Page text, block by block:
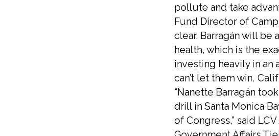
pollute and take
Fund Director of
clear. Barragán will
health, which is the
investing heavily in an
can’t let them win,
“Nanette Barragán
drill in Santa Monica
of Congress,” said